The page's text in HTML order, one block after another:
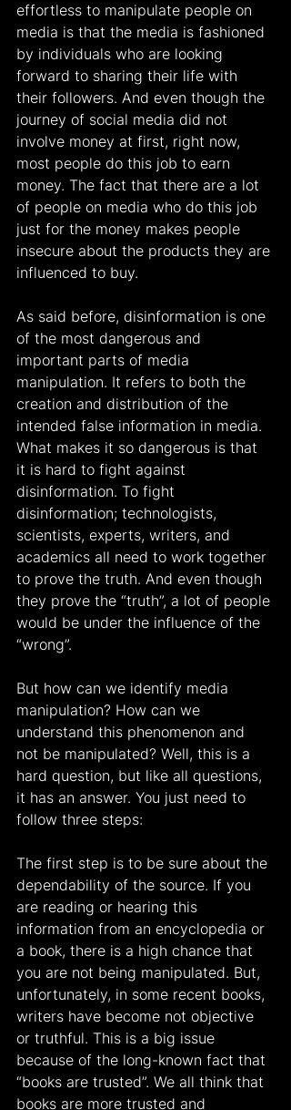
effortless to manipulate people on
media is that the media is fashioned
by individuals who are looking
forward to sharing their life with
their followers. And even though the
journey of social media did not
involve money at first, right now,
most people do this job to earn
money. The fact that there are a lot
of people on media who do this job
just for the money makes people
insecure about the products they are
influenced to buy.
As said before, disinformation is one
of the most dangerous and
important parts of media
manipulation. It refers to both the
creation and distribution of the
intended false information in media.
What makes it so dangerous is that
it is hard to fight against
disinformation. To fight
disinformation; technologists,
scientists, experts, writers, and
academics all need to work together
to prove the truth. And even though
they prove the “truth”, a lot of people
would be under the influence of the
“wrong”.
But how can we identify media
manipulation? How can we
understand this phenomenon and
not be manipulated? Well, this is a
hard question, but like all questions,
it has an answer. You just need to
follow three steps:
The first step is to be sure about the
dependability of the source. If you
are reading or hearing this
information from an encyclopedia or
a book, there is a high chance that
you are not being manipulated. But,
unfortunately, in some recent books,
writers have become not objective
or truthful. This is a big issue
because of the long-known fact that
“books are trusted”. We all think that
books are more trusted and